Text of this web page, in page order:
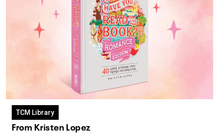
TCM Library
From Kristen Lopez